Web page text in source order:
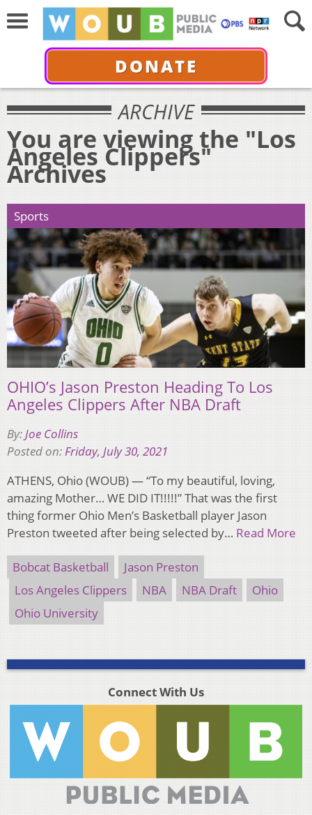
DONATE
ARCHIVE
You are viewing the "Los
Angeles Clippers"
Archives
Sports
OHIO’s Jason Preston Heading To Los
Angeles Clippers After NBA Draft
By:Joe Collins
Posted on:Friday, July 30, 2021
ATHENS, Ohio (WOUB) — “To my beautiful, loving,
amazing Mother… WE DID IT!!!!!” That was the first
thing former Ohio Men’s Basketball player Jason
Preston tweeted after being selected by… Read More
Bobcat Basketball
Jason Preston
Los Angeles Clippers
NBA NBA Draft
Ohio
Ohio University
Connect With Us